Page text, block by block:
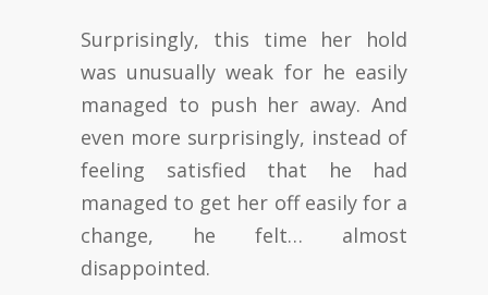
Surprisingly, this time her hold
was unusually weak for he easily
managed to push her away. And
even more surprisingly, instead of
feeling satisfied that he had
managed to get her off easily for a
change, he felt… almost
disappointed.